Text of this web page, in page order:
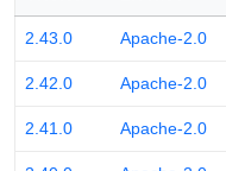
2.43.0 Apache-2.0
2.42.0 Apache-2.0
2.41.0 Apache-2.0